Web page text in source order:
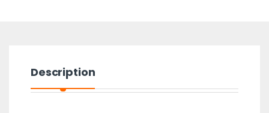
Description